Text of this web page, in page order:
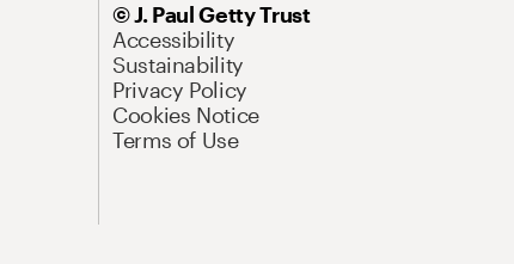
© J. Paul Getty Trust
Accessibility
Sustainability
Privacy Policy
Cookies Notice
Terms of Use